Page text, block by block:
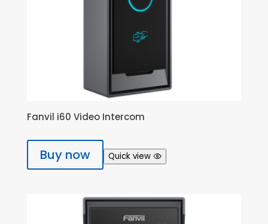
Fanvil i60 Video Intercom
Buy now Quick view